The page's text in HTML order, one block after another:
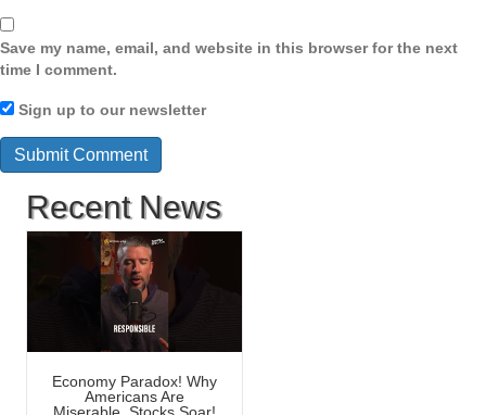
Save my name, email, and website in this browser for the next
time I comment.
Sign up to our newsletter
Recent News
Economy Paradox! Why
Americans Are